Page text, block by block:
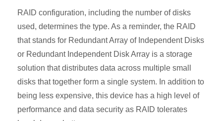
RAID configuration, including the number of disks
used, determines the type. As a reminder, the RAID
that stands for Redundant Array of Independent Disks
or Redundant Independent Disk Array is a storage
solution that distributes data across multiple small
disks that together form a single system. In addition to
being less expensive, this device has a high level of
performance and data security as RAID tolerates